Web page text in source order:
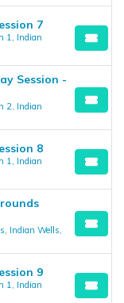
7
1, Indian
Session -
2, Indian
8
1, Indian
Indian Wells,
9
1, Indian